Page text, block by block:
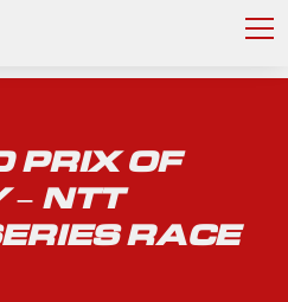
PRIX OF
– NTT
RACE